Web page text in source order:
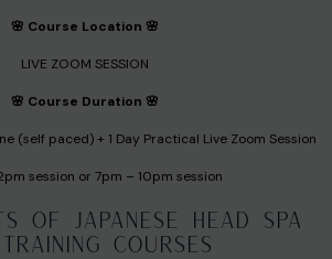
🌸 Course Location 🌸
LIVE ZOOM SESSION
🌸 Course Duration 🌸
(self paced) + 1 Day Practical Live Zoom Session
session or 7pm – 10pm session
of Japanese Head Spa
Training Courses